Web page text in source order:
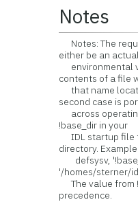
Notes
Notes: The
either be an actual
environmental
contents of a file
that name
second case is
across
!base_dir in your
IDL startup file
directory. Example:
defsysv,
'/homes/sterner/
The value from
precedence.